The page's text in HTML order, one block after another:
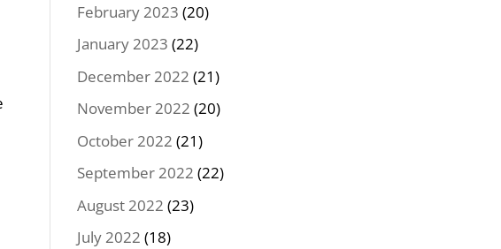
February 2023 (20)
January 2023 (22)
December 2022 (21)
November 2022 (20)
October 2022 (21)
September 2022 (22)
August 2022 (23)
July 2022 (18)